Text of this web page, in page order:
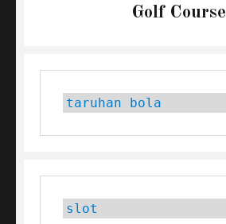
Golf Course
taruhan bola
slot